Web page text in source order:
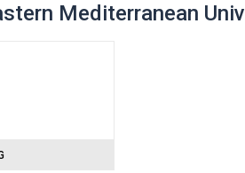
Mediterranean